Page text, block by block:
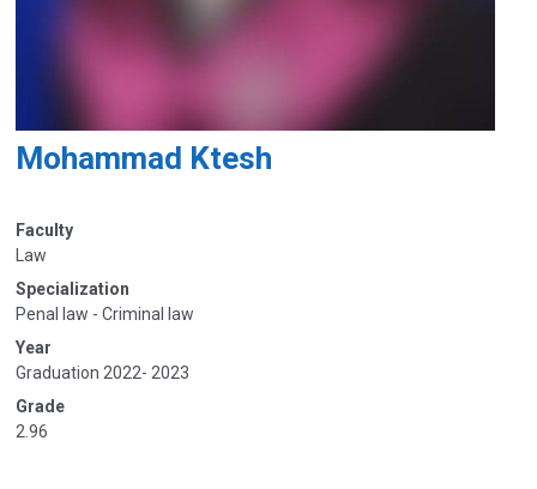
Mohammad Ktesh
Faculty
Law
Specialization
Penal law - Criminal law
Year
Graduation 2022- 2023
Grade
2.96